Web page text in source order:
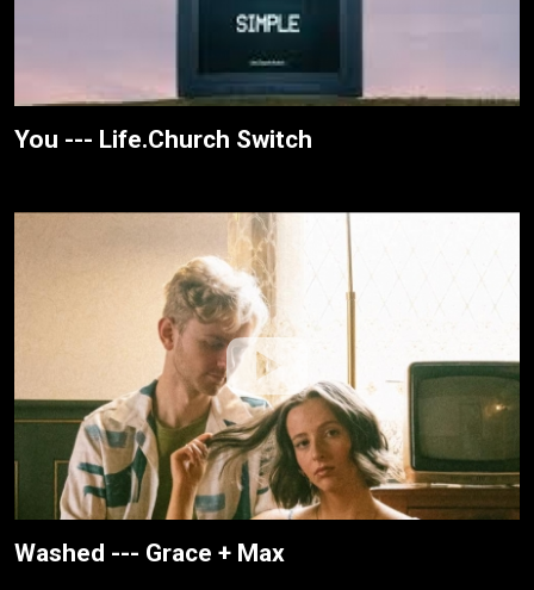
You --- Life.Church Switch
Washed --- Grace + Max